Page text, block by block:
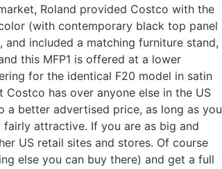
Roland provided Costco with the
(with contemporary black top panel
, and included a matching furniture stand,
this MFP1 is offered at a lower
for the identical F20 model in satin
has over anyone else in the US
a better advertised price, as long as you
attractive. If you are as big and
US retail sites and stores. Of course
else you can buy there) and get a full